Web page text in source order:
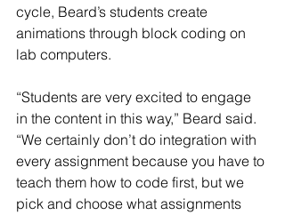
cycle, Beard’s students create
animations through block coding on
lab computers.
“Students are very excited to engage
in the content in this way,” Beard said.
“We certainly don’t do integration with
every assignment because you have to
teach them how to code first, but we
pick and choose what assignments